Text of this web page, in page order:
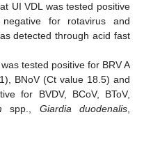
UI VDL was tested positive
for rotavirus and
detected through acid fast
tested positive for BRV A
BNoV (Ct value 18.5) and
for BVDV, BCoV, BToV,
spp., Giardia duodenalis,